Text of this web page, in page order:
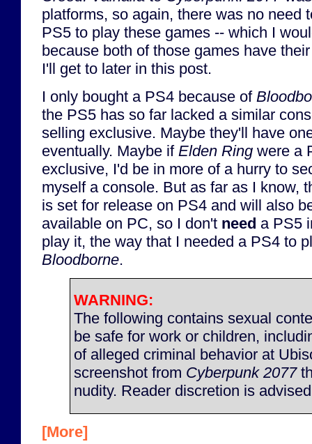
platforms, so again, there was no need
PS5 to play these games -- which I
because both of those games have
I'll get to later in this post.
I only bought a PS4 because of
the PS5 has so far lacked a similar
selling exclusive. Maybe they'll have
eventually. Maybe if Elden Ring were a
exclusive, I'd be in more of a hurry to
myself a console. But as far as I know,
is set for release on PS4 and will also
available on PC, so I don't need a PS5
play it, the way that I needed a PS4 to
Bloodborne.
WARNING:
The following contains sexual
be safe for work or children,
of alleged criminal behavior at
screenshot from Cyberpunk 2077
nudity. Reader discretion is
[More]